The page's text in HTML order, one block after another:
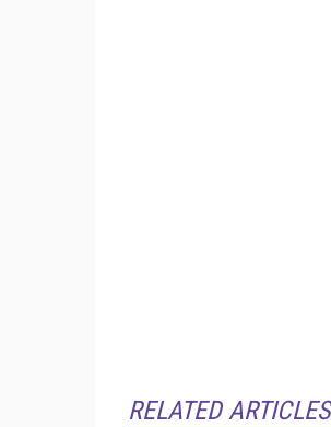
RELATED ARTICLES